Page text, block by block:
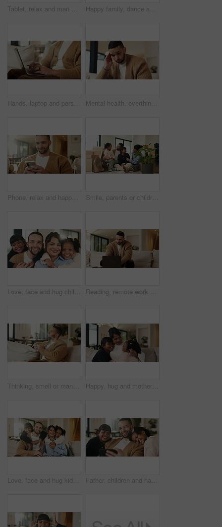
Tablet, relax and man on sofa, typing or online search for news website with app at living room. Technology, download and person in home for reading article with newsletter, ebook and internet blog Happy family, dance and fun with girls, parents and excited in living room with music in home. Love, bonding and children with mother, father and playful rhythm with energy and celebration together
Hands, laptop and person typing on sofa in home for internet search, browsing or social media. Casual, relax and online user in living room with computer for connection, email or subscription Mental health, overthinking or man in house with headache, anxiety trigger or memory of past trauma. Stress, fatigue or male person with depression, flashback or overwhelmed with emotional thoughts.
Phone, relax and happy man in home for online response, social media or check profile at living room. Mobile, sofa and person with app for communication on forum, smile or post update with message Smile, parents or children with hug in new home for moving, property ownership or support for bonding. Embrace, happy family and people with girls for relocation, residence investment and real estate
Love, face and hug children in family home for connection, bonding together and care with parents. Kids, mother and father with embrace at living room for relax, smile and portrait on weekend break Reading, remote work and man with laptop in home, planning, website testing or upgrade proposal. Review, freelance and web designer with pc for domain maintenance, smile and homepage optimization
Thinking, smell or man with coffee on sofa, morning inspiration or remember memory for weekend peace. Calm, reflection and person with happiness for caffeine aroma, perspective and beverage in home Happy, hug and mother with children on sofa in home for bonding, care and family together. Smile, relax and mom embracing girl kids for love, safety or connection in living room on weekend at house.
Love, face and hug kids in family home for connection, bonding together and care with parents. Children, mother and father with piggyback at living room for relax, smile and trust on weekend break Father, children and happy with selfie on couch for bonding, love or post on web in living room. People, dad and kids with photography on mobile app, relax or memory with care at blended family house